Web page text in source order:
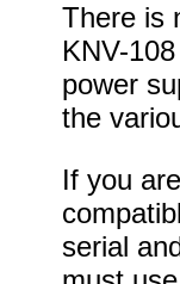
There is
KNV-
power
the
If you
serial